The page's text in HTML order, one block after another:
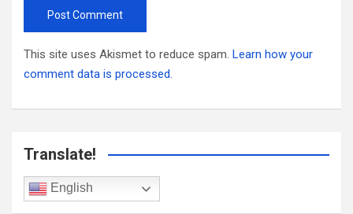
This site uses Akismet to reduce spam. Learn how your
comment data is processed.
Translate!
English